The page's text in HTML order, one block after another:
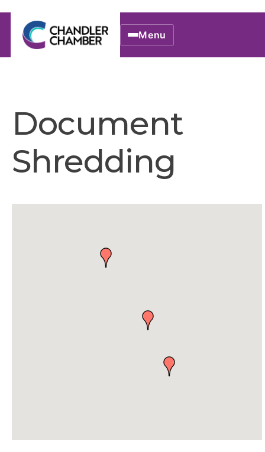
Menu
Document
Shredding